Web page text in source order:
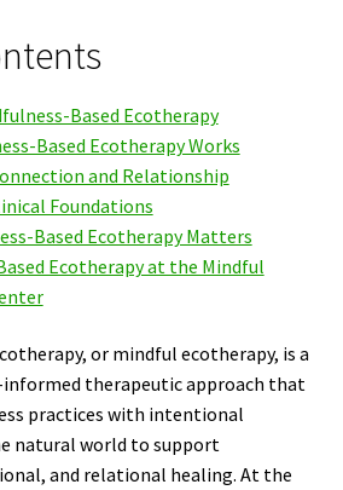
Based Ecotherapy
Based Ecotherapy Works
and Relationship
Foundations
Based Ecotherapy Matters
Ecotherapy at the Mindful
or mindful ecotherapy, is a
informed therapeutic approach that
practices with intentional
natural world to support
and relational healing. At the